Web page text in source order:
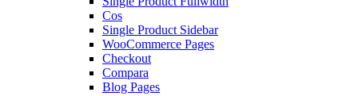
Cos
Single Product Sidebar
WooCommerce Pages
Checkout
Compara
Blog Pages